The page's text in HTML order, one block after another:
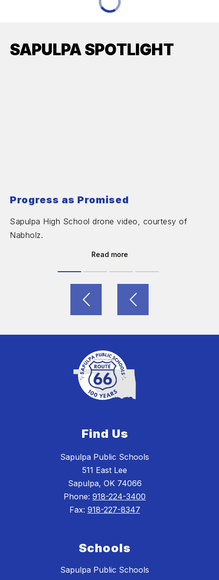
SAPULPA SPOTLIGHT
Progress as Promised
Sapulpa High School drone video, courtesy of
Nabholz.
Read more
Find Us
Sapulpa Public Schools
511 East Lee
Sapulpa, OK 74066
Phone: 918-224-3400
Fax: 918-227-8347
Schools
Sapulpa Public Schools